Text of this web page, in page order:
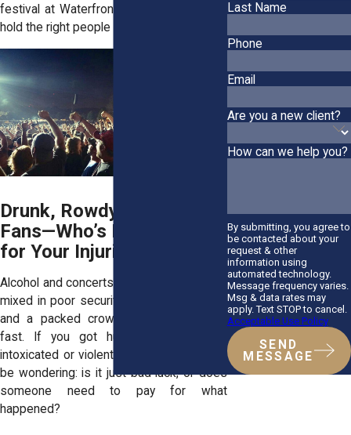
festival at Waterfront Park, we’ll help you
hold the right people accountable.
Drunk, Rowdy, or Violent
Fans—Who’s Responsible
for Your Injuries?
Alcohol and concerts go hand in hand. But
mixed in poor security, reckless behavior,
and a packed crowd, things can spiral
fast. If you got hurt because of an
intoxicated or violent attendee, you might
be wondering: is it just bad luck, or does
someone need to pay for what
happened?
Last Name
Phone
Email
Are you a new client?
How can we help you?
By submitting, you agree to
be contacted about your
request & other
information using
automated technology.
Message frequency varies.
Msg & data rates may
apply. Text STOP to cancel.
Acceptable Use Policy
SEND
MESSAGE